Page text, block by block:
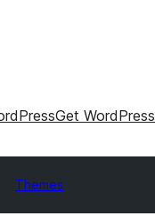
Get WordPress
Themes